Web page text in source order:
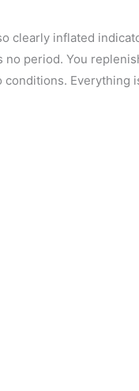
clearly inflated
period. You
conditions. Everything